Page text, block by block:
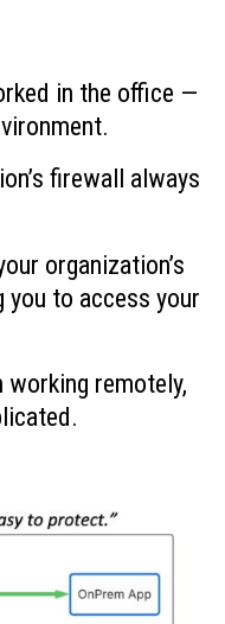
in the office —
firewall always
organization’s
you to access your
working remotely,